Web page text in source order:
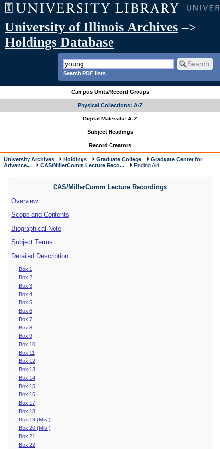
University of Illinois Archives –>
Holdings Database
Search PDF lists
Campus Units/Record Groups
Physical Collections: A-Z
Digital Materials: A-Z
Subject Headings
Record Creators
University Archives Holdings Graduate College
Graduate Center for
Advance...
CAS/MillerComm Lecture Reco... Finding Aid
CAS/MillerComm Lecture Recordings
Overview
Scope and Contents
Biographical Note
Subject Terms
Detailed Description
Box 1
Box 2
Box 3
Box 4
Box 5
Box 6
Box 7
Box 8
Box 9
Box 10
Box 11
Box 12
Box 13
Box 14
Box 15
Box 16
Box 17
Box 18
Box 19 (Mis.)
Box 20 (Mis.)
Box 21
Box 22